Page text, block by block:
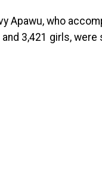
Apawu, who
3,421 girls,